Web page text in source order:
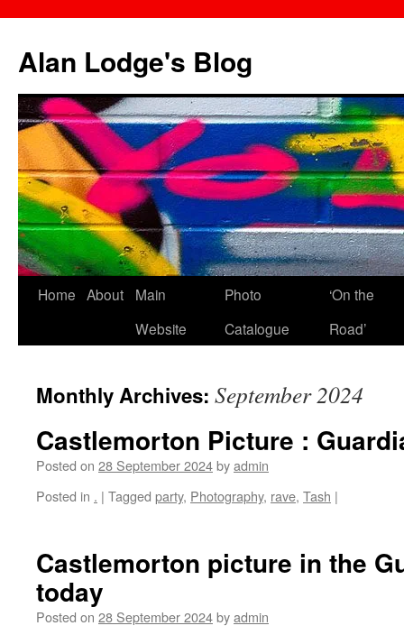
content
Alan Lodge's Blog
Home About
Main
Website
Photo
Catalogue
‘On the
Road’
Monthly Archives: September 2024
Castlemorton Picture :
Posted on 28 September 2024byadmin
Posted in . | Tagged party, Photography, rave, Tash |
Castlemorton picture in the
today
Posted on 28 September 2024byadmin